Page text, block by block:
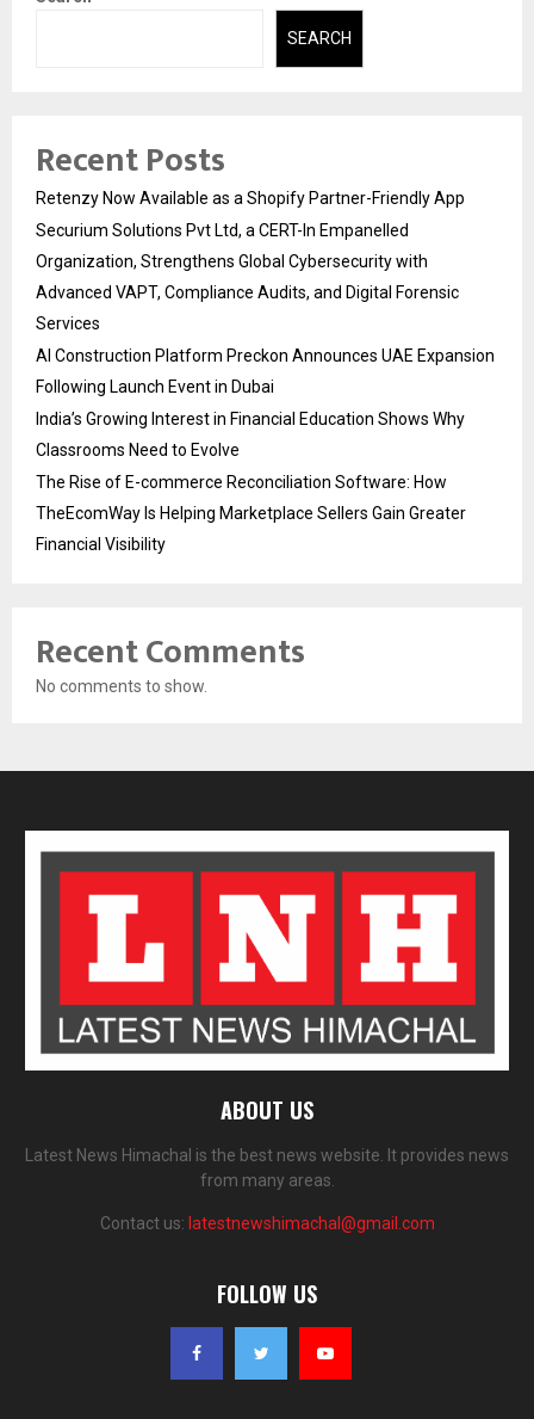
SEARCH
Recent Posts
Retenzy Now Available as a Shopify Partner-Friendly App
Securium Solutions Pvt Ltd, a CERT-In Empanelled
Organization, Strengthens Global Cybersecurity with
Advanced VAPT, Compliance Audits, and Digital Forensic
Services
AI Construction Platform Preckon Announces UAE Expansion
Following Launch Event in Dubai
India’s Growing Interest in Financial Education Shows Why
Classrooms Need to Evolve
The Rise of E-commerce Reconciliation Software: How
TheEcomWay Is Helping Marketplace Sellers Gain Greater
Financial Visibility
Recent Comments
No comments to show.
ABOUT US
Latest News Himachal is the best news website. It provides news
from many areas.
Contact us: latestnewshimachal@gmail.com
FOLLOW US